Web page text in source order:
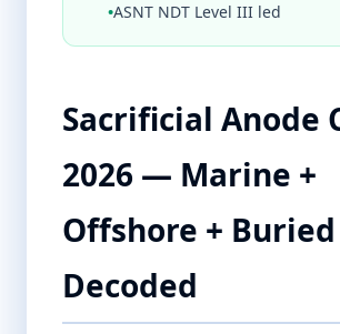
•ASNT NDT Level III led
Sacrificial Anode
2026 — Marine +
Offshore +
Decoded